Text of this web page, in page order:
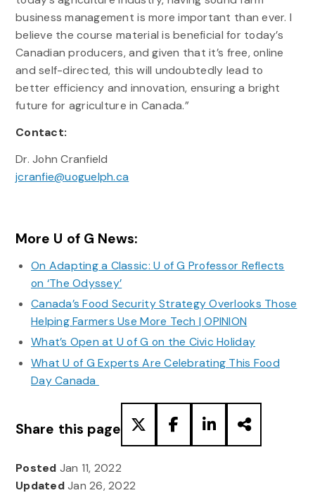
business management is more important than ever. I
believe the course material is beneficial for today’s
Canadian producers, and given that it’s free, online
and self-directed, this will undoubtedly lead to
better efficiency and innovation, ensuring a bright
future for agriculture in Canada.”
Contact:
Dr. John Cranfield
jcranfie@uoguelph.ca
More U of G News:
On Adapting a Classic: U of G Professor Reflects
on ‘The Odyssey’
Canada’s Food Security Strategy Overlooks Those
Helping Farmers Use More Tech | OPINION
What’s Open at U of G on the Civic Holiday
What U of G Experts Are Celebrating This Food
Day Canada
Share this page
Posted Jan 11, 2022
UpdatedJan 26, 2022